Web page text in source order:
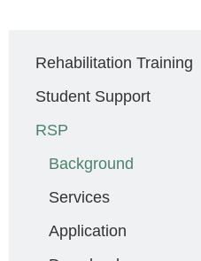
navigation
Rehabilitation Training
Student Support
RSP
Background
Services
Application